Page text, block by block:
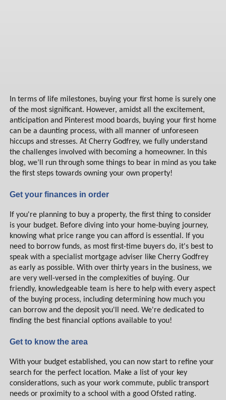
In terms of life milestones, buying your first home is surely one
of the most significant. However, amidst all the excitement,
anticipation and Pinterest mood boards, buying your first home
can be a daunting process, with all manner of unforeseen
hiccups and stresses. At Cherry Godfrey, we fully understand
the challenges involved with becoming a homeowner. In this
blog, we’ll run through some things to bear in mind as you take
the first steps towards owning your own property!
Get your finances in order
If you're planning to buy a property, the first thing to consider
is your budget. Before diving into your home-buying journey,
knowing what price range you can afford is essential. If you
need to borrow funds, as most first-time buyers do, it's best to
speak with a specialist mortgage adviser like Cherry Godfrey
as early as possible. With over thirty years in the business, we
are very well-versed in the complexities of buying. Our
friendly, knowledgeable team is here to help with every aspect
of the buying process, including determining how much you
can borrow and the deposit you'll need. We're dedicated to
finding the best financial options available to you!
Get to know the area
With your budget established, you can now start to refine your
search for the perfect location. Make a list of your key
considerations, such as your work commute, public transport
needs or proximity to a school with a good Ofsted rating.